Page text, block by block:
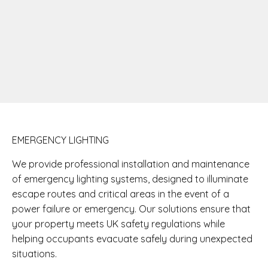
EMERGENCY LIGHTING
We provide professional installation and maintenance
of emergency lighting systems, designed to illuminate
escape routes and critical areas in the event of a
power failure or emergency. Our solutions ensure that
your property meets UK safety regulations while
helping occupants evacuate safely during unexpected
situations.